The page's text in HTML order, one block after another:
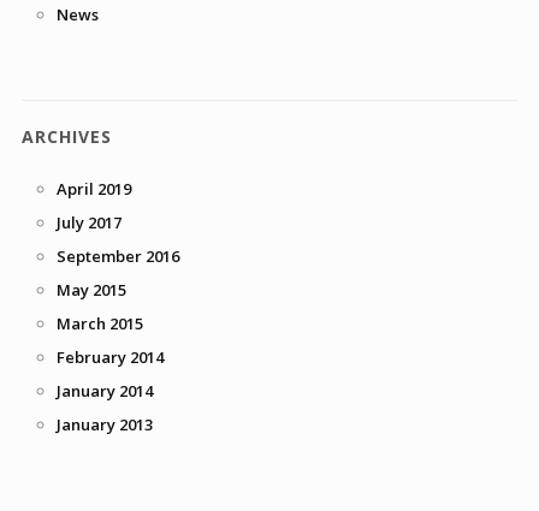
News
ARCHIVES
April 2019
July 2017
September 2016
May 2015
March 2015
February 2014
January 2014
January 2013